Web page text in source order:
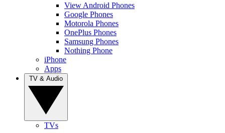
View Android Phones
Google Phones
Motorola Phones
OnePlus Phones
Samsung Phones
Nothing Phone
iPhone
Apps
TVs